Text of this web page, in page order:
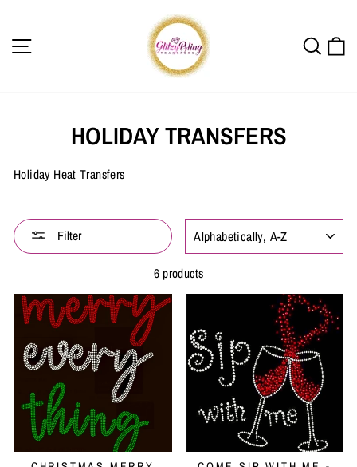
content
HOLIDAY TRANSFERS
Holiday Heat Transfers
Filter
6 products